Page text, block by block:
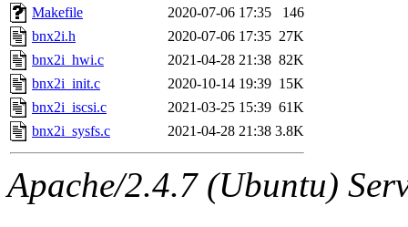
admin
(geofft, achernya)
Makefile
2020-07-06 17:35
146
bnx2i.h
2020-07-06 17:35 27K
bnx2i_hwi.c
2021-04-28 21:38 82K
bnx2i_init.c
2020-10-14 19:39 15K
bnx2i_iscsi.c
2021-03-25 15:39 61K
bnx2i_sysfs.c
2021-04-28 21:38 3.8K
Apache/2.4.7 (Ubuntu)